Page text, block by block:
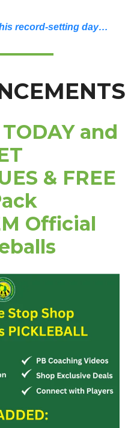
record-setting day…
and
& FREE
Official